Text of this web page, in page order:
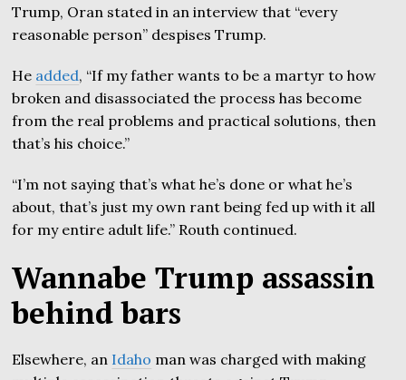
Trump, Oran stated in an interview that “every
reasonable person” despises Trump.
He added, “If my father wants to be a martyr to how
broken and disassociated the process has become
from the real problems and practical solutions, then
that’s his choice.”
“I’m not saying that’s what he’s done or what he’s
about, that’s just my own rant being fed up with it all
for my entire adult life.” Routh continued.
Wannabe Trump assassin
behind bars
Elsewhere, an Idaho man was charged with making